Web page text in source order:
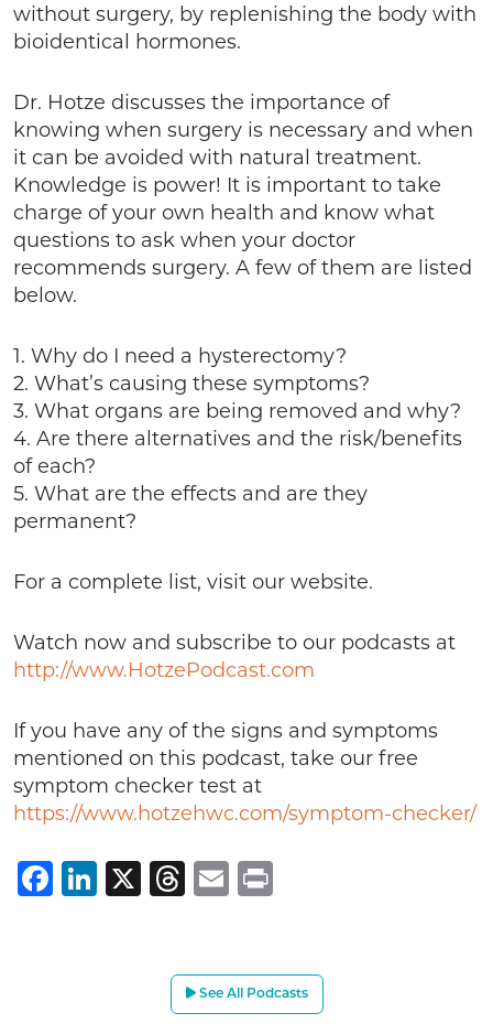
without surgery, by replenishing the body with
bioidentical hormones.
Dr. Hotze discusses the importance of
knowing when surgery is necessary and when
it can be avoided with natural treatment.
Knowledge is power! It is important to take
charge of your own health and know what
questions to ask when your doctor
recommends surgery. A few of them are listed
below.
1. Why do I need a hysterectomy?
2. What’s causing these symptoms?
3. What organs are being removed and why?
4. Are there alternatives and the risk/benefits
of each?
5. What are the effects and are they
permanent?
For a complete list, visit our website.
Watch now and subscribe to our podcasts at
http://www.HotzePodcast.com
If you have any of the signs and symptoms
mentioned on this podcast, take our free
symptom checker test at
https://www.hotzehwc.com/symptom-checker/
Facebook
LinkedIn
X Threads
Email
See All Podcasts